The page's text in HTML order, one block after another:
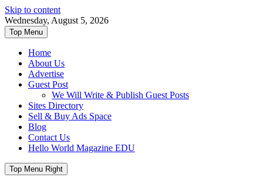
Skip to content
Wednesday, August 5, 2026
Top Menu
Home
About Us
Advertise
Guest Post
We Will Write & Publish Guest Posts
Sites Directory
Sell & Buy Ads Space
Blog
Contact Us
Hello World Magazine EDU
Top Menu Right